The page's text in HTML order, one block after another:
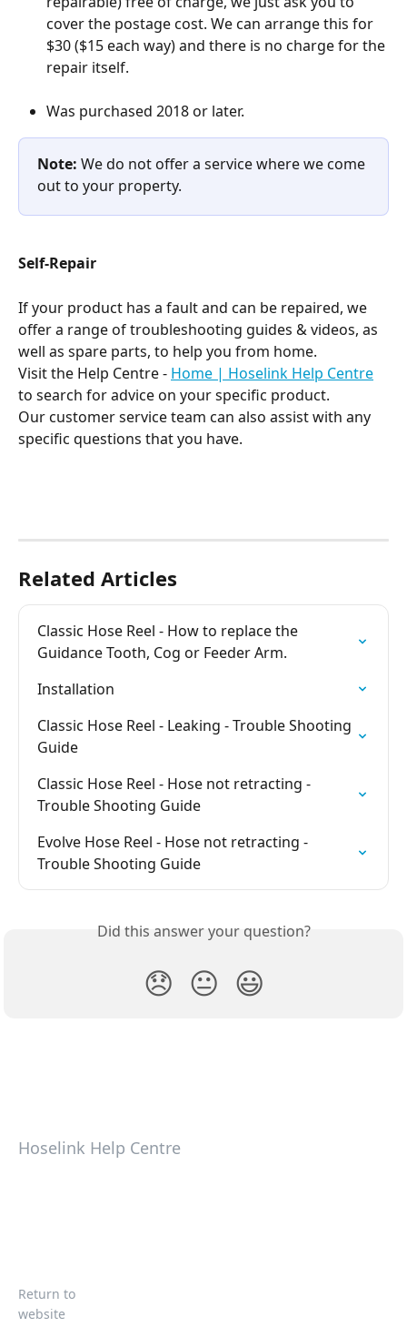
cover the postage cost. We can arrange this for
$30 ($15 each way) and there is no charge for the
repair itself.
Was purchased 2018 or later.
Note: We do not offer a service where we come
out to your property.
Self-Repair
If your product has a fault and can be repaired, we
offer a range of troubleshooting guides & videos, as
well as spare parts, to help you from home.
Visit the Help Centre - Home | Hoselink Help Centre
to search for advice on your specific product.
Our customer service team can also assist with any
specific questions that you have.
Related Articles
Classic Hose Reel - How to replace the
Guidance Tooth, Cog or Feeder Arm.
Installation
Classic Hose Reel - Leaking - Trouble Shooting
Guide
Classic Hose Reel - Hose not retracting -
Trouble Shooting Guide
Evolve Hose Reel - Hose not retracting -
Trouble Shooting Guide
Did this answer your question?
😞 😐 😃
Hoselink Help Centre
Return to
website